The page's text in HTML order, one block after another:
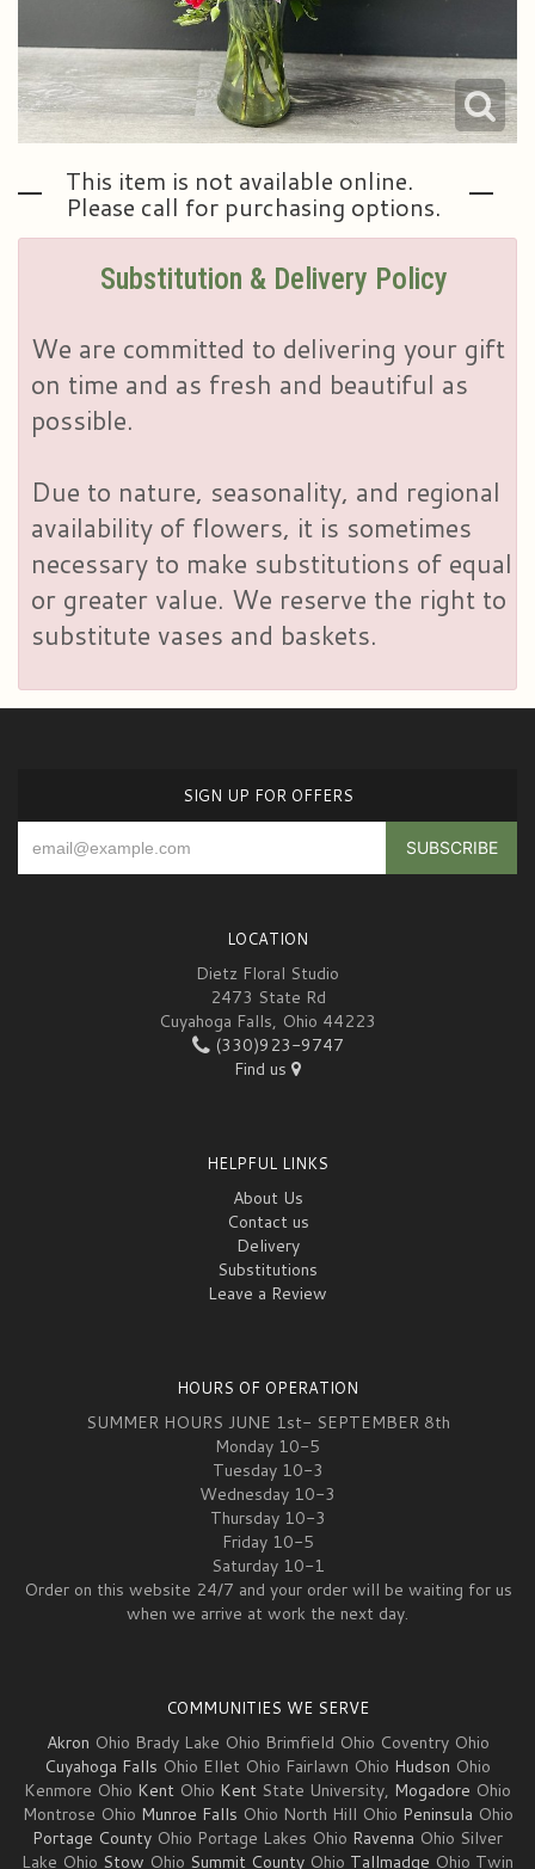
This item is not available online.
Please call for purchasing options.
Substitution & Delivery Policy
We are committed to delivering your gift
on time and as fresh and beautiful as
possible.
Due to nature, seasonality, and regional
availability of flowers, it is sometimes
necessary to make substitutions of equal
or greater value. We reserve the right to
substitute vases and baskets.
SIGN UP FOR OFFERS
LOCATION
Dietz Floral Studio
2473 State Rd
Cuyahoga Falls, Ohio 44223
(330)923-9747
Find us
HELPFUL LINKS
About Us
Contact us
Delivery
Substitutions
Leave a Review
HOURS OF OPERATION
SUMMER HOURS JUNE 1st- SEPTEMBER 8th
Monday 10-5
Tuesday 10-3
Wednesday 10-3
Thursday 10-3
Friday 10-5
Saturday 10-1
Order on this website 24/7 and your order will be waiting for us
when we arrive at work the next day.
COMMUNITIES WE SERVE
Akron Ohio Brady Lake Ohio Brimfield Ohio Coventry Ohio
Cuyahoga Falls Ohio Ellet Ohio Fairlawn Ohio Hudson Ohio
Kenmore Ohio Kent Ohio Kent State University, Mogadore Ohio
Montrose Ohio Munroe Falls Ohio North Hill Ohio Peninsula Ohio
Portage County Ohio Portage Lakes Ohio Ravenna Ohio Silver
Lake Ohio Stow Ohio Summit County Ohio Tallmadge Ohio Twin